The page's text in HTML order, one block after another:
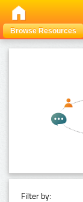
Browse Resources
Filter by: